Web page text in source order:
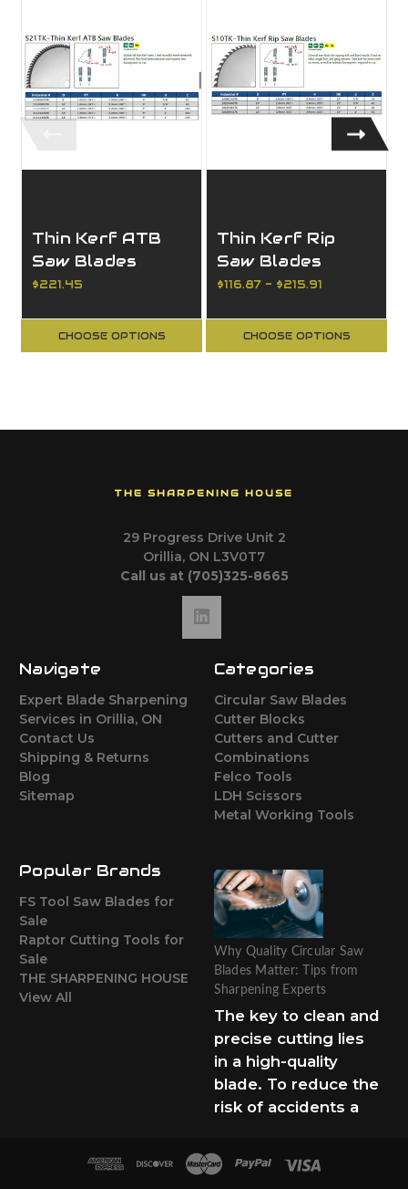
Thin Kerf ATB
Saw Blades
$221.45
CHOOSE OPTIONS
Thin Kerf Rip
Saw Blades
$116.87 - $215.91
CHOOSE OPTIONS
THE SHARPENING HOUSE
29 Progress Drive Unit 2
Orillia, ON L3V0T7
Call us at (705)325-8665
Navigate
Expert Blade Sharpening
Services in Orillia, ON
Contact Us
Shipping & Returns
Blog
Sitemap
Categories
Circular Saw Blades
Cutter Blocks
Cutters and Cutter
Combinations
Felco Tools
LDH Scissors
Metal Working Tools
Popular Brands
FS Tool Saw Blades for
Sale
Raptor Cutting Tools for
Sale
THE SHARPENING HOUSE
View All
Why Quality Circular Saw
Blades Matter: Tips from
Sharpening Experts
The key to clean and
precise cutting lies
in a high-quality
blade. To reduce the
risk of accidents a